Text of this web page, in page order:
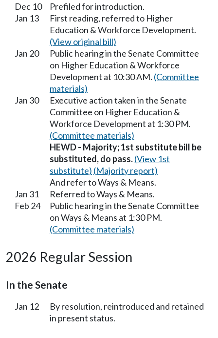
Dec 10
Prefiled for introduction.
Jan 13
First reading, referred to Higher
Education & Workforce Development.
(View original bill)
Jan 20
Public hearing in the Senate Committee
on Higher Education & Workforce
Development at 10:30 AM. (Committee
materials)
Jan 30
Executive action taken in the Senate
Committee on Higher Education &
Workforce Development at 1:30 PM.
(Committee materials)
HEWD - Majority; 1st substitute bill be
substituted, do pass.(View 1st
substitute) (Majority report)
And refer to Ways & Means.
Jan 31
Referred to Ways & Means.
Feb 24
Public hearing in the Senate Committee
on Ways & Means at 1:30 PM.
(Committee materials)
2026 Regular Session
In the Senate
Jan 12
By resolution, reintroduced and retained
in present status.